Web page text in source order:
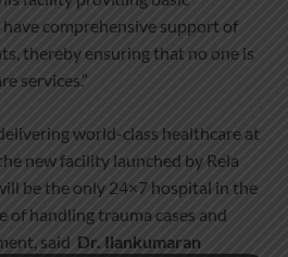
comprehensive support of
thereby ensuring that no one is
services.”
world-class healthcare at
new facility launched by Rela
be the only 24×7 hospital in the
of handling trauma cases and
said Dr. Ilankumaran